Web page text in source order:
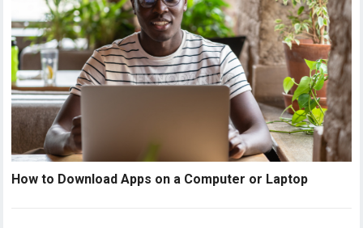
How to Download Apps on a Computer or Laptop